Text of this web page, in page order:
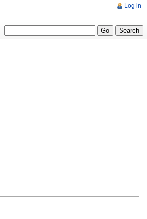
Log in